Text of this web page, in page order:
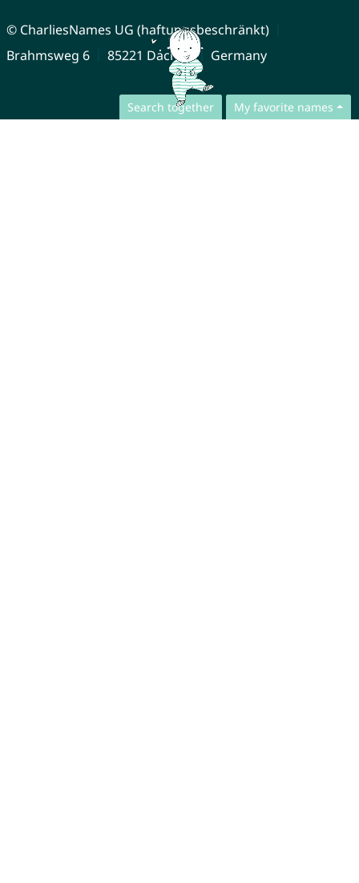
Search together My favorite names
© CharliesNames UG (haftungsbeschränkt)
Brahmsweg 6
85221 Dachau Germany